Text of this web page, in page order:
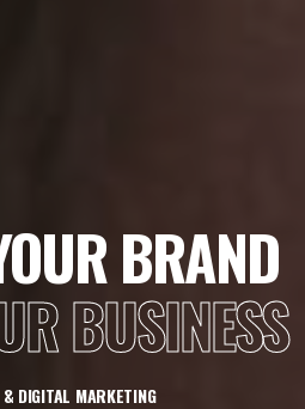
BRAND
BUSINESS
DIGITAL MARKETING